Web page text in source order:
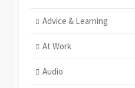
Advice & Learning
At Work
Audio